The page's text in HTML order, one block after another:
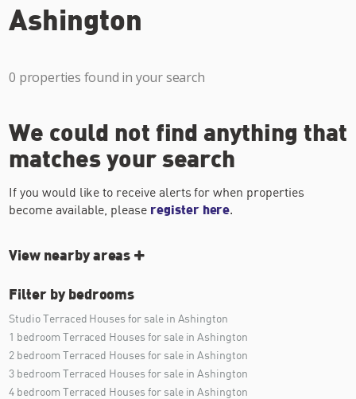
Ashington
0 properties found in your search
We could not find anything that
matches your search
If you would like to receive alerts for when properties
become available, please register here.
View nearby areas
Filter by bedrooms
Studio Terraced Houses for sale in Ashington
1 bedroom Terraced Houses for sale in Ashington
2 bedroom Terraced Houses for sale in Ashington
3 bedroom Terraced Houses for sale in Ashington
4 bedroom Terraced Houses for sale in Ashington